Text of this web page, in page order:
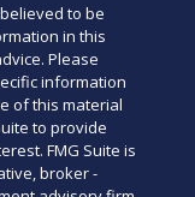
to be
in this
Please
information
of this material
to provide
FMG Suite is
broker -